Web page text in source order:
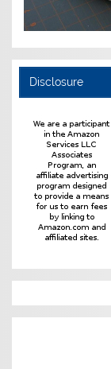
Disclosure